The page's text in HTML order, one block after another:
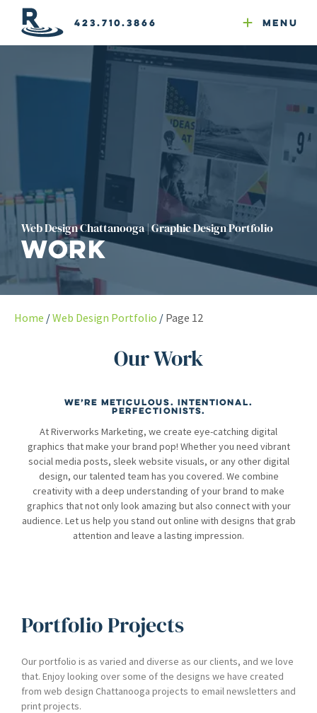
423.710.3866 Menu
GEO
Google Ads
Reputation Mgmt
Web & Email Hosting
Website Compliance
Web Design Chattanooga | Graphic Design Portfolio
Work
Home Web Design Portfolio Page 12
Our Work
We’re meticulous. Intentional.
Perfectionists.
At Riverworks Marketing, we create eye-catching digital
graphics that make your brand pop! Whether you need vibrant
social media posts, sleek website visuals, or any other digital
design, our talented team has you covered. We combine
creativity with a deep understanding of your brand to make
graphics that not only look amazing but also connect with your
audience. Let us help you stand out online with designs that grab
attention and leave a lasting impression.
Portfolio Projects
Our portfolio is as varied and diverse as our clients, and we love
that. Enjoy looking over some of the designs we have created
from web design Chattanooga projects to email newsletters and
print projects.